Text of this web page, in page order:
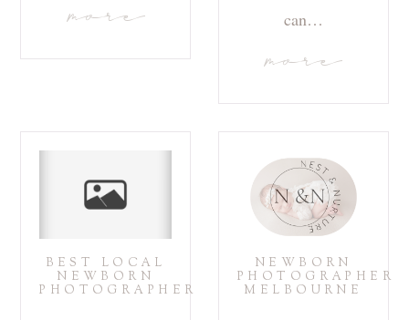
more
can…
more
BEST LOCAL
NEWBORN
PHOTOGRAPHER
NEWBORN
PHOTOGRAPHER
MELBOURNE